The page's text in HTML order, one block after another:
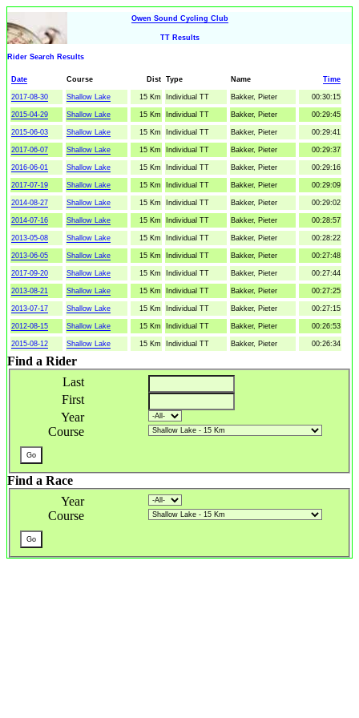
Owen Sound Cycling Club
TT Results
Rider Search Results
Date Course Dist Type Name Time
2017-08-30 Shallow Lake 15 Km Individual TT Bakker, Pieter 00:30:15
2015-04-29 Shallow Lake 15 Km Individual TT Bakker, Pieter 00:29:45
2015-06-03 Shallow Lake 15 Km Individual TT Bakker, Pieter 00:29:41
2017-06-07 Shallow Lake 15 Km Individual TT Bakker, Pieter 00:29:37
2016-06-01 Shallow Lake 15 Km Individual TT Bakker, Pieter 00:29:16
2017-07-19 Shallow Lake 15 Km Individual TT Bakker, Pieter 00:29:09
2014-08-27 Shallow Lake 15 Km Individual TT Bakker, Pieter 00:29:02
2014-07-16 Shallow Lake 15 Km Individual TT Bakker, Pieter 00:28:57
2013-05-08 Shallow Lake 15 Km Individual TT Bakker, Pieter 00:28:22
2013-06-05 Shallow Lake 15 Km Individual TT Bakker, Pieter 00:27:48
2017-09-20 Shallow Lake 15 Km Individual TT Bakker, Pieter 00:27:44
2013-08-21 Shallow Lake 15 Km Individual TT Bakker, Pieter 00:27:25
2013-07-17 Shallow Lake 15 Km Individual TT Bakker, Pieter 00:27:15
2012-08-15 Shallow Lake 15 Km Individual TT Bakker, Pieter 00:26:53
2015-08-12 Shallow Lake 15 Km Individual TT Bakker, Pieter 00:26:34
Find a Rider
Last
First
Year
Course
Find a Race
Year
Course